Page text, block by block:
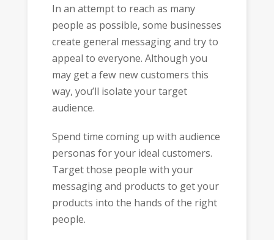
In an attempt to reach as many
people as possible, some businesses
create general messaging and try to
appeal to everyone. Although you
may get a few new customers this
way, you’ll isolate your target
audience.
Spend time coming up with audience
personas for your ideal customers.
Target those people with your
messaging and products to get your
products into the hands of the right
people.